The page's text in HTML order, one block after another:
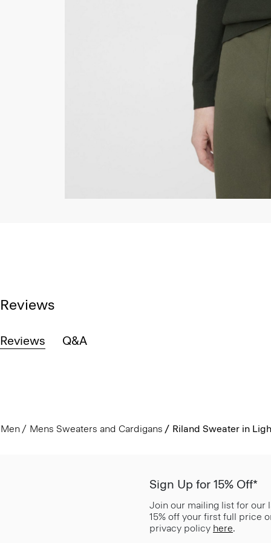
Reviews
Reviews Q&A
Men Mens Sweaters and Cardigans Riland Sweater in
Sign Up for 15% Off*
Join our mailing list for our
15% off your first full price
privacy policy here.